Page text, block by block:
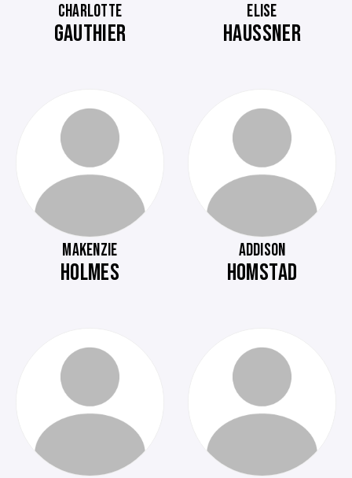
CHARLOTTE
GAUTHIER
ELISE
HAUSSNER
MAKENZIE
HOLMES
ADDISON
HOMSTAD